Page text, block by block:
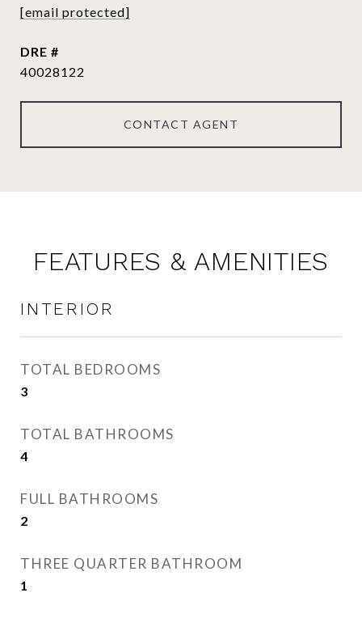
[email protected]
DRE #
40028122
CONTACT AGENT
FEATURES & AMENITIES
INTERIOR
TOTAL BEDROOMS
3
TOTAL BATHROOMS
4
FULL BATHROOMS
2
THREE QUARTER BATHROOM
1